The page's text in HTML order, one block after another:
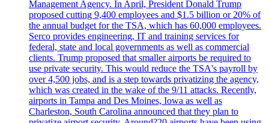
Management Agency. In April, President Donald Trump
proposed cutting 9,400 employees and $1.5 billion or 20% of
the annual budget for the TSA, which has 60,000 employees.
Serco provides engineering, IT and training services for
federal, state and local governments as well as commercial
clients. Trump proposed that smaller airports be required to
use private security. This would reduce the TSA's payroll by
over 4,500 jobs, and is a step towards privatizing the agency,
which was created in the wake of the 9/11 attacks. Recently,
airports in Tampa and Des Moines, Iowa as well as
Charleston, South Carolina announced that they plan to